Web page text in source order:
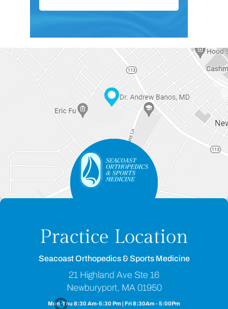
Practice Location
Seacoast Orthopedics & Sports Medicine
21 Highland Ave Ste 16
Newburyport, MA 01950
Mon-Thu 8:30 Am-5:30 Pm | Fri 8:30Am - 5:00Pm